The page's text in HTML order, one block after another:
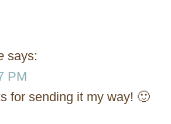
says:
PM
for sending it my way! 🙂